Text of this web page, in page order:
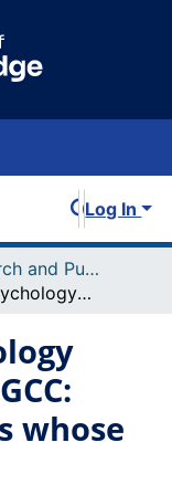
Log In
Faculty Research and Publications
Professional psychology associations in the GCC: positive institutions whose time has come
whose